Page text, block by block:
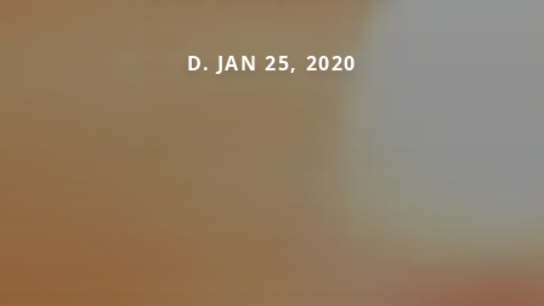
D. JAN 25, 2020